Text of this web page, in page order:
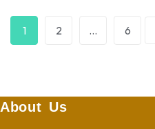
1 2 … 6
About Us